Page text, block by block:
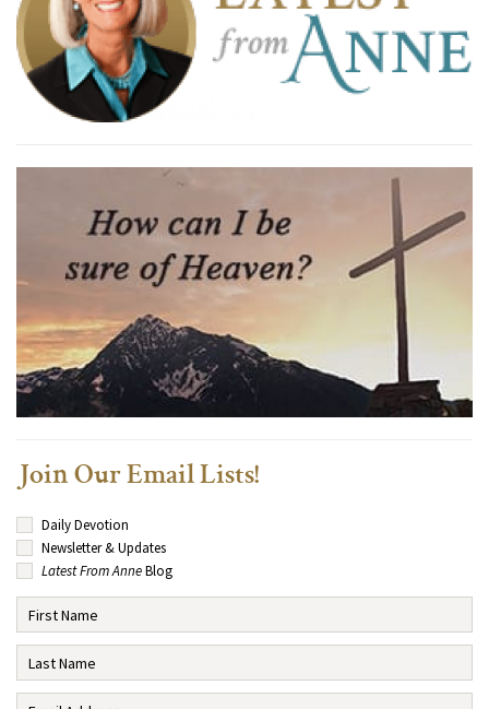
Join Our Email Lists!
Daily Devotion
Newsletter & Updates
Latest From AnneBlog